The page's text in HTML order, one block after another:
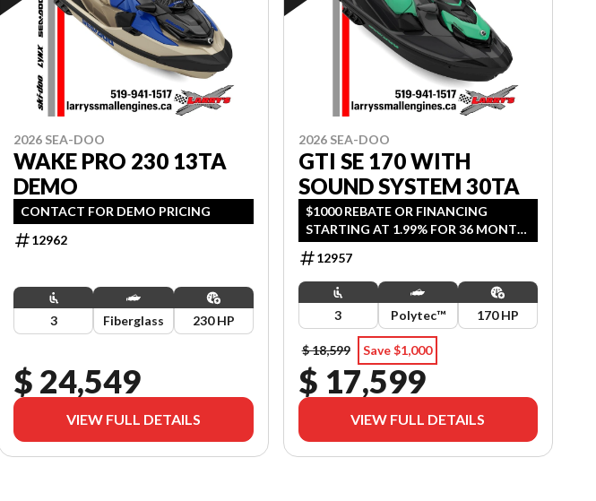
2026 SEA-DOO
WAKE PRO 230 13TA
DEMO
CONTACT FOR DEMO PRICING
12962
3 Fiberglass 230 HP
$ 24,549
VIEW FULL DETAILS
2026 SEA-DOO
GTI SE 170 WITH
SOUND SYSTEM 30TA
$1000 REBATE OR FINANCING
STARTING AT 1.99% FOR 36 MONTH
OAC OR 2 YEARS OF COVERAGE.
OFFER ENDS SEPTEMBER 30, 2026.
12957
3 Polytec™ 170 HP
$ 18,599 Save $1,000
$ 17,599
VIEW FULL DETAILS